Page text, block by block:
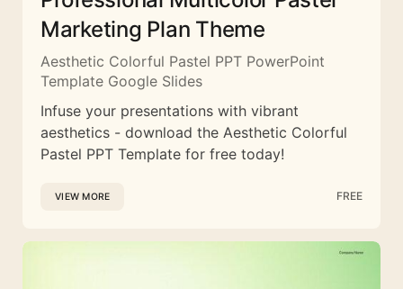
Marketing Plan Theme
Aesthetic Colorful Pastel PPT PowerPoint
Template Google Slides
Infuse your presentations with vibrant
aesthetics - download the Aesthetic Colorful
Pastel PPT Template for free today!
VIEW MORE FREE